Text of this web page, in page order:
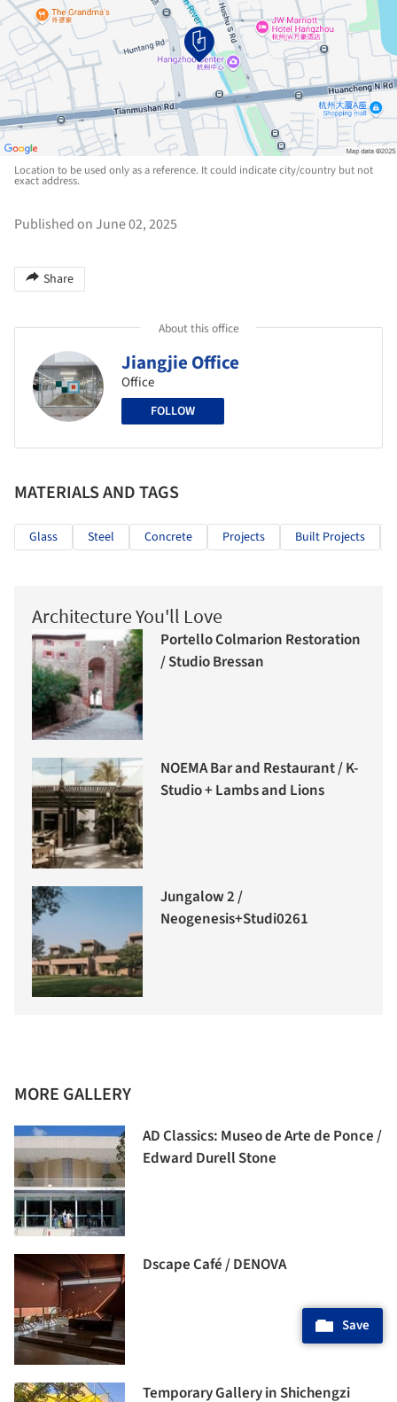
Location to be used only as a reference. It could indicate city/country but not
exact address.
Published on June 02, 2025
Share
About this office
Jiangjie Office
Office
FOLLOW
MATERIALS AND TAGS
Glass Steel Concrete Projects Built Projects
Architecture You'll Love
Portello Colmarion Restoration
/ Studio Bressan
NOEMA Bar and Restaurant / K-
Studio + Lambs and Lions
Jungalow 2 /
Neogenesis+Studi0261
MORE GALLERY
AD Classics: Museo de Arte de Ponce /
Edward Durell Stone
Dscape Café / DENOVA
Temporary Gallery in Shichengzi
Save